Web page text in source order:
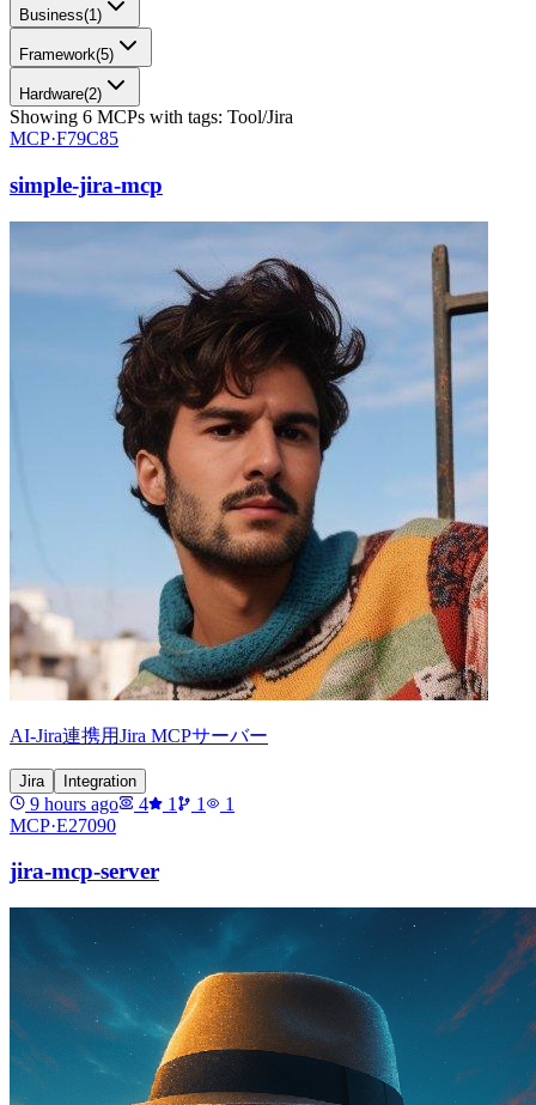
Business(1)
Framework(5)
Hardware(2)
Showing 6 MCPs with tags: Tool/Jira
MCP·F79C85
simple-jira-mcp
AI-Jira連携用Jira MCPサーバー
Jira Integration
9 hours ago 4 1 1
1
MCP·E27090
jira-mcp-server